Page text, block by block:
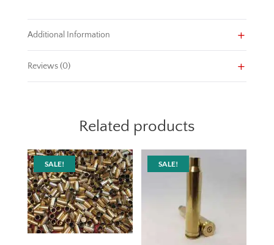
Additional Information
Reviews (0)
Related products
SALE! SALE!